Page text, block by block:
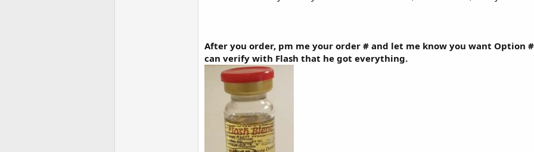
After you order, pm me your order # and let me know you want Option #2,
can verify with Flash that he got everything.